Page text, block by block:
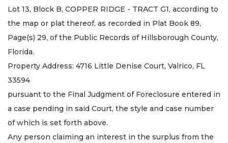
Lot 13, Block B, COPPER RIDGE - TRACT G1, according to
the map or plat thereof, as recorded in Plat Book 89,
Page(s) 29, of the Public Records of Hillsborough County,
Florida.
Property Address: 4716 Little Denise Court, Valrico, FL
33594
pursuant to the Final Judgment of Foreclosure entered in
a case pending in said Court, the style and case number
of which is set forth above.
Any person claiming an interest in the surplus from the